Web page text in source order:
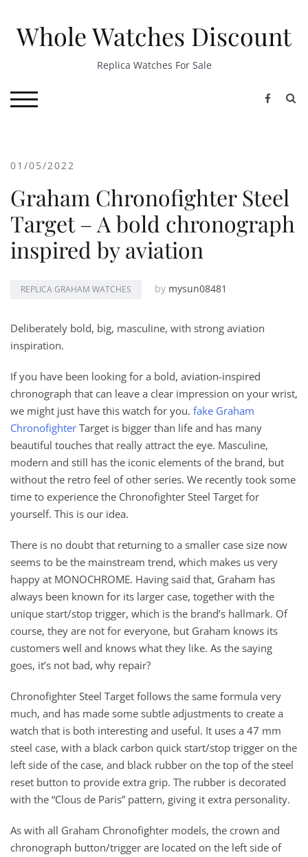
contentWhole Watches Discount
Replica Watches For Sale
TOGGLE MOBILE MENU
01/05/2022
Graham Chronofighter Steel
Target – A bold chronograph
inspired by aviation
REPLICA GRAHAM WATCHES by mysun08481
Deliberately bold, big, masculine, with strong aviation
inspiration.
If you have been looking for a bold, aviation-inspired
chronograph that can leave a clear impression on your wrist,
we might just have this watch for you. fake Graham
Chronofighter Target is bigger than life and has many
beautiful touches that really attract the eye. Masculine,
modern and still has the iconic elements of the brand, but
without the retro feel of other series. We recently took some
time to experience the Chronofighter Steel Target for
yourself. This is our idea.
There is no doubt that returning to a smaller case size now
seems to be the mainstream trend, which makes us very
happy at MONOCHROME. Having said that, Graham has
always been known for its larger case, together with the
unique start/stop trigger, which is the brand’s hallmark. Of
course, they are not for everyone, but Graham knows its
customers well and knows what they like. As the saying
goes, it’s not bad, why repair?
Chronofighter Steel Target follows the same formula very
much, and has made some subtle adjustments to create a
watch that is both interesting and useful. It uses a 47 mm
steel case, with a black carbon quick start/stop trigger on the
left side of the case, and black rubber on the top of the steel
reset button to provide extra grip. The rubber is decorated
with the “Clous de Paris” pattern, giving it extra personality.
As with all Graham Chronofighter models, the crown and
chronograph button/trigger are located on the left side of